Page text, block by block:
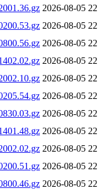
2026-08-05
2026-08-05
2026-08-05
2026-08-05
2026-08-05
2026-08-05
2026-08-05
2026-08-05
2026-08-05
2026-08-05
2026-08-05